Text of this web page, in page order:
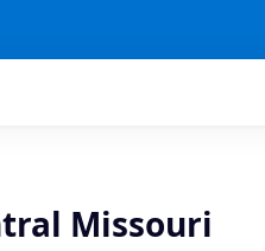
Missouri